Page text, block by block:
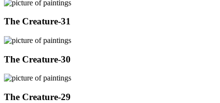
The Creature-31
The Creature-30
The Creature-29